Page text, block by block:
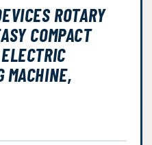
ROTARY
COMPACT
MACHINE,